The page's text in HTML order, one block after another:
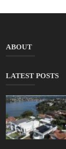
ABOUT
LATEST POSTS